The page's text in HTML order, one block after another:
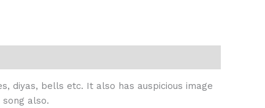
diyas, bells etc. It also has auspicious image
also.